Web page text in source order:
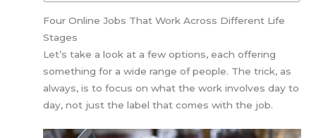
Four Online Jobs That Work Across Different Life
Stages
Let’s take a look at a few options, each offering
something for a wide range of people. The trick, as
always, is to focus on what the work involves day to
day, not just the label that comes with the job.